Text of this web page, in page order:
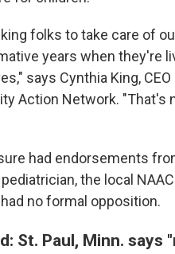
folks to take care of
years when they're
says Cynthia King,
Action Network. "That's
had endorsements
the local
no formal opposition.
St. Paul, Minn. says